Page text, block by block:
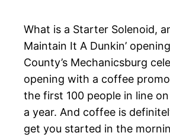
What is a Starter Solenoid,
Maintain It A Dunkin’
County’s Mechanicsburg
opening with a coffee
the first 100 people in line
a year. And coffee is
get you started in the